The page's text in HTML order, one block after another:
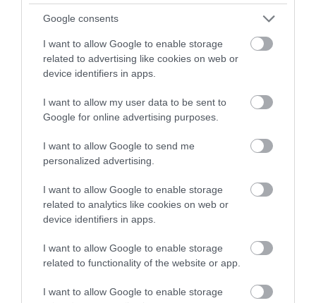
Google consents
I want to allow Google to enable storage
related to advertising like cookies on web or
device identifiers in apps.
I want to allow my user data to be sent to
Google for online advertising purposes.
I want to allow Google to send me
personalized advertising.
I want to allow Google to enable storage
related to analytics like cookies on web or
device identifiers in apps.
I want to allow Google to enable storage
related to functionality of the website or app.
I want to allow Google to enable storage
natural beauty, you could visit theLewes Railway Land
Nature Reservewhich is situated a few minutes walk
This 25-acre nature reserve boasts four different water
relaxing stroll before you start your journey home.
If it's a hot day, you may want to take a refreshing dip
Pell's Pool, the UK's oldest freshwater, outdoor
pool. Have a swim or simply lounge on their grass
lawn with a cup of coffee, it's like heaven on earth
when the weather's fine.